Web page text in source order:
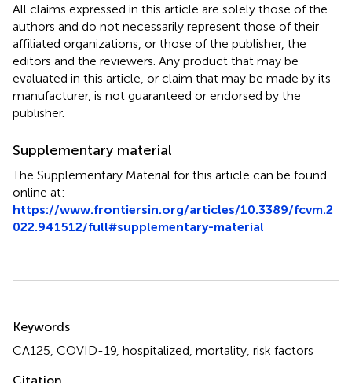
All claims expressed in this article are solely those of the
authors and do not necessarily represent those of their
affiliated organizations, or those of the publisher, the
editors and the reviewers. Any product that may be
evaluated in this article, or claim that may be made by its
manufacturer, is not guaranteed or endorsed by the
publisher.
Supplementary material
The Supplementary Material for this article can be found
online at:
https://www.frontiersin.org/articles/10.3389/fcvm.2
022.941512/full#supplementary-material
Keywords
CA125 COVID-19 hospitalized mortality risk factors
Citation